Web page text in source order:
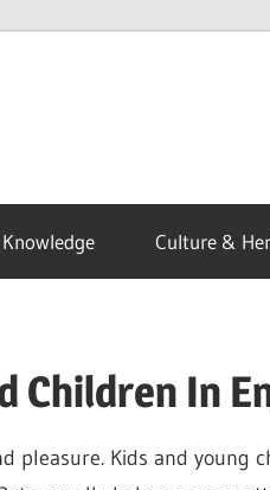
Culture &
Children In
pleasure. Kids and young